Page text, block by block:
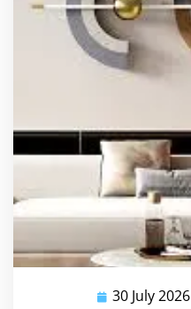
30 July 2026